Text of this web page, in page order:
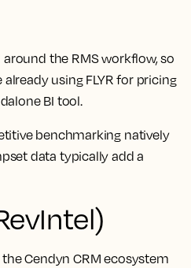
around the RMS workflow, so
using FLYR for pricing
BI tool.
benchmarking natively
data typically add a
Cendyn CRM ecosystem